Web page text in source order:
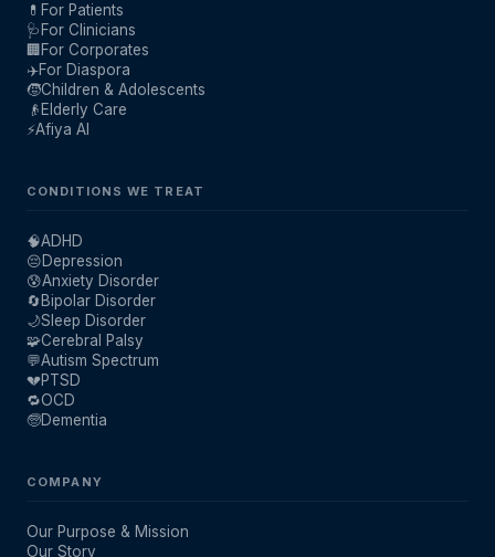
💊 For Patients
🩺 For Clinicians
🏢For Corporates
✈️For Diaspora
🧒Children & Adolescents
👴 Elderly Care
⚡Afiya AI
CONDITIONS WE TREAT
🧠ADHD
😔Depression
😰Anxiety Disorder
🔄Bipolar Disorder
🌙Sleep Disorder
🧩Cerebral Palsy
💬Autism Spectrum
💔PTSD
🔁OCD
🧓Dementia
COMPANY
Our Purpose & Mission
Our Story